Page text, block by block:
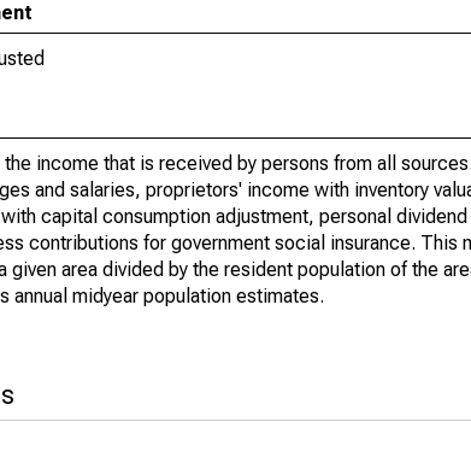
income that is received by persons from all
and salaries, proprietors' income with inventory
capital consumption adjustment, personal
contributions for government social insurance.
given area divided by the resident population of the
annual midyear population estimates.